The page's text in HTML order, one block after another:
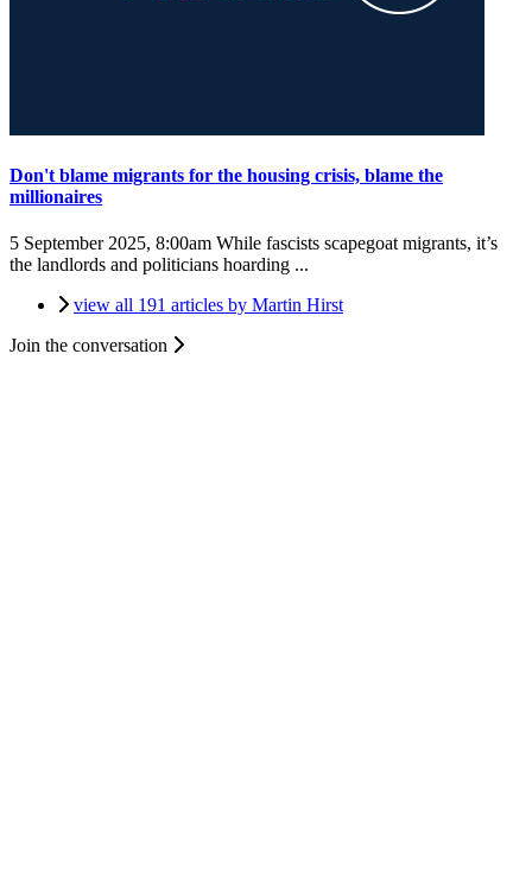
Don't blame migrants for the housing crisis, blame the
millionaires
5 September 2025, 8:00am While fascists scapegoat migrants, it’s
the landlords and politicians hoarding ...
view all 191 articles by Martin Hirst
Join the conversation